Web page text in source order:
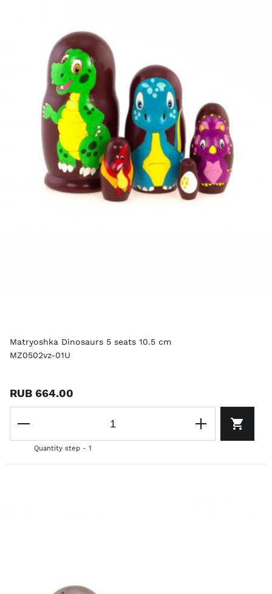
Matryoshka Dinosaurs 5 seats 10.5 cm
MZ0502vz-01U
RUB 664.00
Quantity step - 1